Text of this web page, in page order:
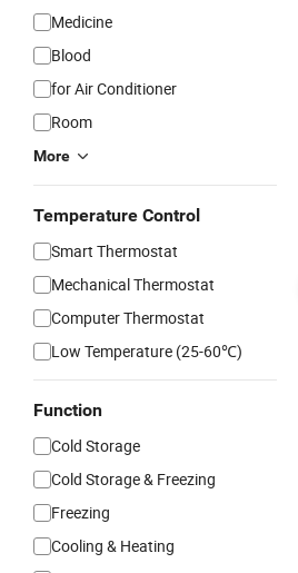
Medicine
Blood
for Air Conditioner
Room
More
Temperature Control
Smart Thermostat
Mechanical Thermostat
Computer Thermostat
Low Temperature (25-60℃)
Function
Cold Storage
Cold Storage & Freezing
Freezing
Cooling & Heating